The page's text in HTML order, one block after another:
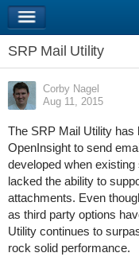
SRP Mail Utility
Corby Nagel
Aug 11, 2015
The SRP Mail Utility has
OpenInsight to send
developed when
lacked the ability to
attachments. Even
as third party options
Utility continues to
rock solid performance.